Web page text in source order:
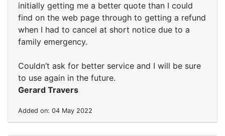
initially getting me a better quote than I could
find on the web page through to getting a refund
when I had to cancel at short notice due to a
family emergency.
Couldn’t ask for better service and I will be sure
to use again in the future.
Gerard Travers
Added on: 04 May 2022